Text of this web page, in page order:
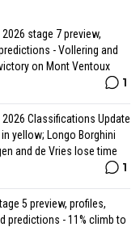
stage 7 preview,
- Vollering and
on Mont Ventoux
1
Classifications Update
yellow; Longo Borghini
and de Vries lose time
1
5 preview, profiles,
predictions - 11% climb to